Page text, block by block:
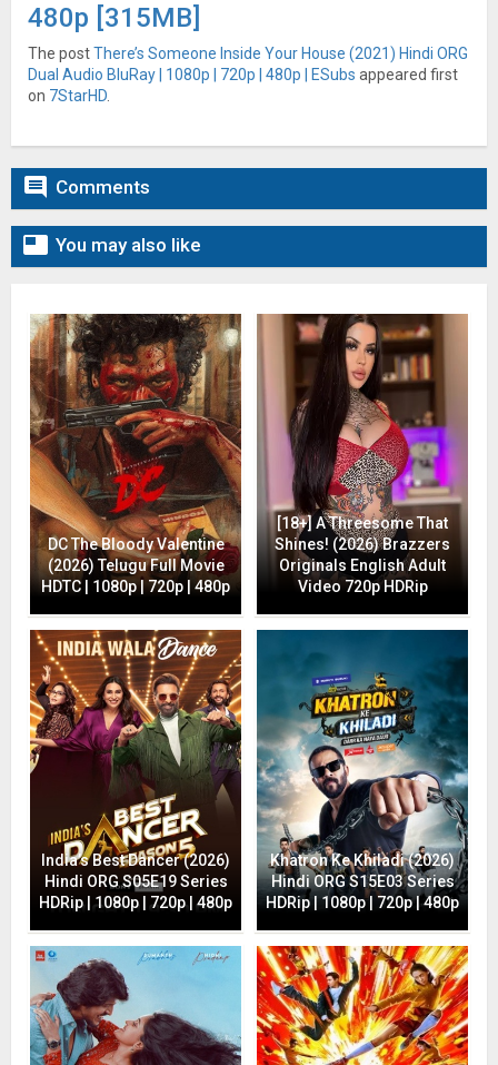
480p [315MB]
The postThere’s Someone Inside Your House (2021) Hindi ORG
Dual Audio BluRay | 1080p | 720p | 480p | ESubs appeared first
on 7StarHD
 Comments
 You may also like
DC The Bloody Valentine
(2026) Telugu Full Movie
HDTC | 1080p | 720p | 480p
[18+] A Threesome That
Shines! (2026) Brazzers
Originals English Adult
Video 720p HDRip
India’s Best Dancer (2026)
Hindi ORG S05E19 Series
HDRip | 1080p | 720p | 480p
Khatron Ke Khiladi (2026)
Hindi ORG S15E03 Series
HDRip | 1080p | 720p | 480p